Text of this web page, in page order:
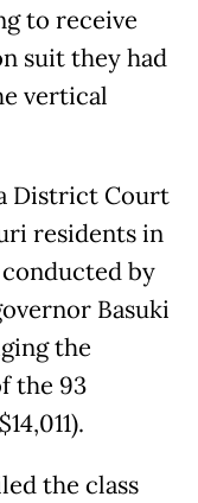
to receive
suit they had
vertical
District Court
residents in
by
Basuki
the
the 93
the class